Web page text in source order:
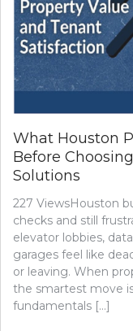
What Houston
Before
Solutions
227 ViewsHouston
checks and still
elevator lobbies,
garages feel like
or leaving. When
the smartest move
fundamentals […]